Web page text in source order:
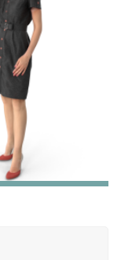
to install and
HVAC